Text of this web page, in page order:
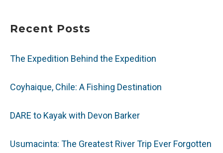
Recent Posts
The Expedition Behind the Expedition
Coyhaique, Chile: A Fishing Destination
DARE to Kayak with Devon Barker
Usumacinta: The Greatest River Trip Ever Forgotten